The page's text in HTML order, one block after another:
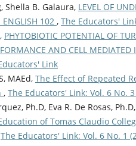
Shella B. Galaura, LEVEL OF
ENGLISH 102 , The Educators'
PHYTOBIOTIC POTENTIAL OF
AND CELL
Link
MAEd, The Effect of Repeated
, The Educators' Link: Vol. 6 No.
Ph.D, Eva R. De Rosas,
of Tomas Claudio
The Educators' Link: Vol. 6 No. 1